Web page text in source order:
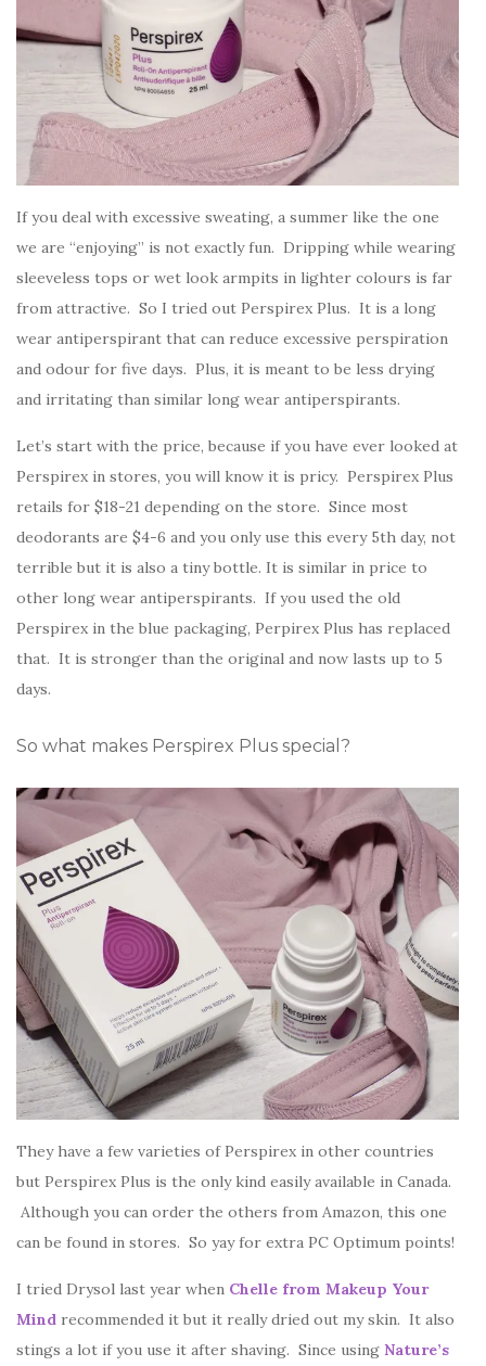
If you deal with excessive sweating, a summer like the one
we are “enjoying” is not exactly fun. Dripping while wearing
sleeveless tops or wet look armpits in lighter colours is far
from attractive. So I tried out Perspirex Plus. It is a long
wear antiperspirant that can reduce excessive perspiration
and odour for five days. Plus, it is meant to be less drying
and irritating than similar long wear antiperspirants.
Let’s start with the price, because if you have ever looked at
Perspirex in stores, you will know it is pricy. Perspirex Plus
retails for $18-21 depending on the store. Since most
deodorants are $4-6 and you only use this every 5th day, not
terrible but it is also a tiny bottle. It is similar in price to
other long wear antiperspirants. If you used the old
Perspirex in the blue packaging, Perpirex Plus has replaced
that. It is stronger than the original and now lasts up to 5
days.
So what makes Perspirex Plus special?
They have a few varieties of Perspirex in other countries
but Perspirex Plus is the only kind easily available in Canada.
Although you can order the others from Amazon, this one
can be found in stores. So yay for extra PC Optimum points!
I tried Drysol last year when Chelle from Makeup Your
Mind recommended it but it really dried out my skin. It also
stings a lot if you use it after shaving. Since using Nature’s